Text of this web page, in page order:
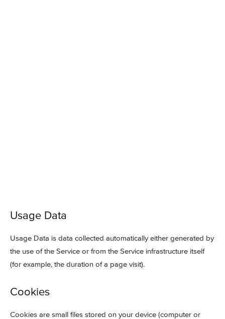
Usage Data
Usage Data is data collected automatically either generated by
the use of the Service or from the Service infrastructure itself
(for example, the duration of a page visit).
Cookies
Cookies are small files stored on your device (computer or